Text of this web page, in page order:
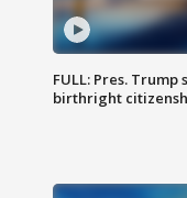
FULL: Pres.
birthright